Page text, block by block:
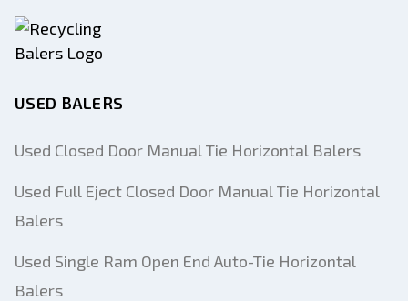
USED BALERS
Used Closed Door Manual Tie Horizontal Balers
Used Full Eject Closed Door Manual Tie Horizontal
Balers
Used Single Ram Open End Auto-Tie Horizontal
Balers